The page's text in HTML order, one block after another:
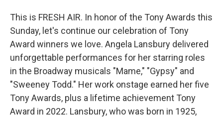
This is FRESH AIR. In honor of the Tony Awards this
Sunday, let's continue our celebration of Tony
Award winners we love. Angela Lansbury delivered
unforgettable performances for her starring roles
in the Broadway musicals "Mame," "Gypsy" and
"Sweeney Todd." Her work onstage earned her five
Tony Awards, plus a lifetime achievement Tony
Award in 2022. Lansbury, who was born in 1925,